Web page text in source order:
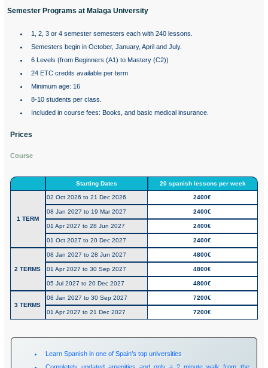
Semester Programs at Malaga University
1, 2, 3 or 4 semester semesters each with 240 lessons.
Semesters begin in October, January, April and July.
6 Levels (from Beginners (A1) to Mastery (C2))
24 ETC credits available per term
Minimum age: 16
8-10 students per class.
Included in course fees: Books, and basic medical insurance.
Prices
Course
Starting Dates 20 spanish lessons per week
1 TERM
02 Oct 2026 to 21 Dec 2026 2400€
08 Jan 2027 to 19 Mar 2027 2400€
01 Apr 2027 to 28 Jun 2027 2400€
01 Oct 2027 to 20 Dec 2027 2400€
2 TERMS
08 Jan 2027 to 28 Jun 2027 4800€
01 Apr 2027 to 30 Sep 2027 4800€
05 Jul 2027 to 20 Dec 2027 4800€
3 TERMS
08 Jan 2027 to 30 Sep 2027 7200€
01 Apr 2027 to 21 Dec 2027 7200€
Learn Spanish in one of Spain’s top universities